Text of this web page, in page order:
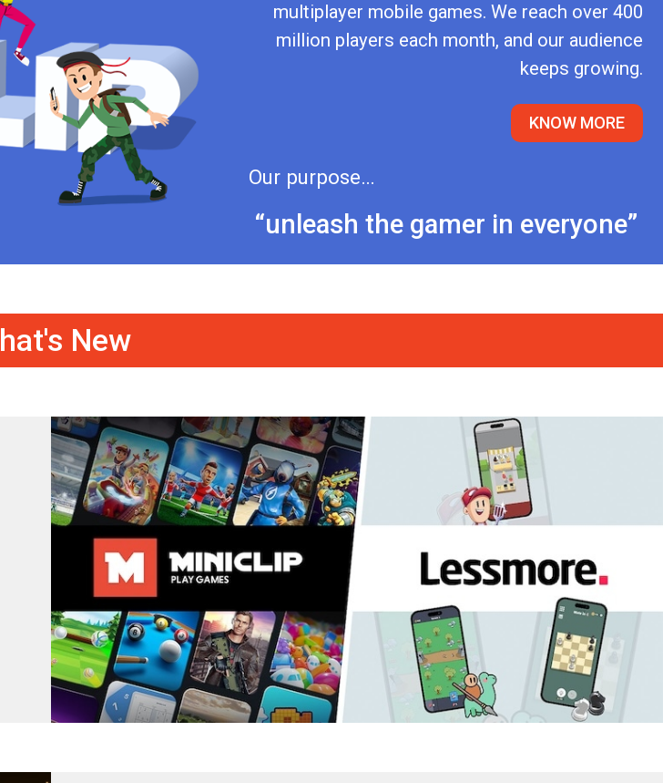
multiplayer mobile games. We reach over 400
million players each month, and our audience
keeps growing.
KNOW MORE
Our purpose…
“unleash the gamer in everyone”
New